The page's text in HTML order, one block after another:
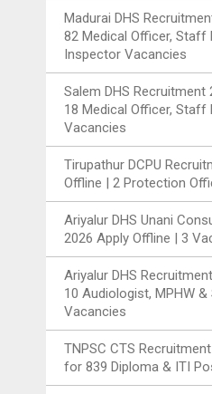
Madurai DHS
82 Medical Officer, Staff
Inspector Vacancies
Salem DHS Recruitment
18 Medical Officer, Staff
Vacancies
Tirupathur DCPU
Offline | 2 Protection
Ariyalur DHS Unani
2026 Apply Offline | 3
Ariyalur DHS
10 Audiologist, MPHW &
Vacancies
TNPSC CTS
for 839 Diploma & ITI